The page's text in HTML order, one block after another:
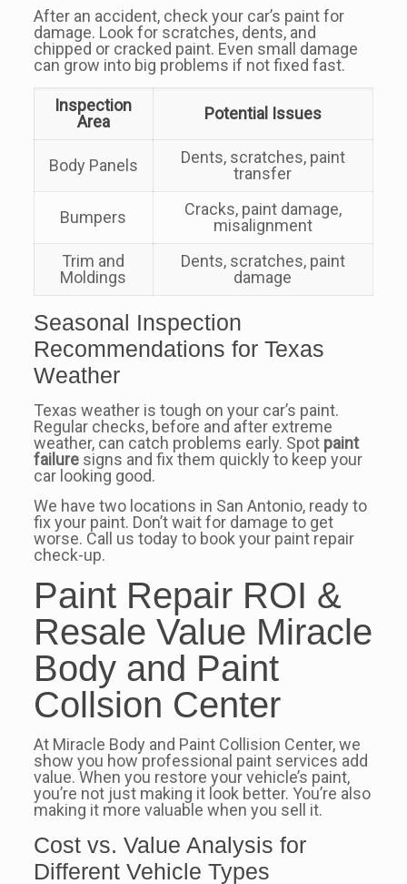
After an accident, check your car’s paint for
damage. Look for scratches, dents, and
chipped or cracked paint. Even small damage
can grow into big problems if not fixed fast.
Inspection
Area
Potential Issues
Body Panels
Dents, scratches, paint
transfer
Bumpers
Cracks, paint damage,
misalignment
Trim and
Moldings
Dents, scratches, paint
damage
Seasonal Inspection
Recommendations for Texas
Weather
Texas weather is tough on your car’s paint.
Regular checks, before and after extreme
weather, can catch problems early. Spot paint
failuresigns and fix them quickly to keep your
car looking good.
We have two locations in San Antonio, ready to
fix your paint. Don’t wait for damage to get
worse. Call us today to book your paint repair
check-up.
Paint Repair ROI &
Resale Value Miracle
Body and Paint
Collsion Center
At Miracle Body and Paint Collision Center, we
show you how professional paint services add
value. When you restore your vehicle’s paint,
you’re not just making it look better. You’re also
making it more valuable when you sell it.
Cost vs. Value Analysis for
Different Vehicle Types